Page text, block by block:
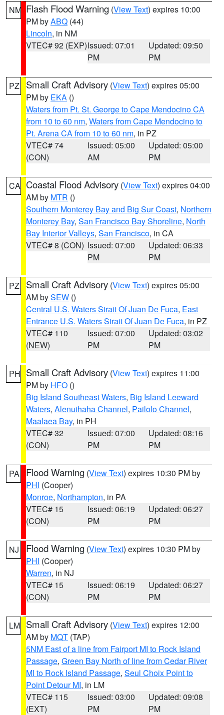
NM Flash Flood Warning (View Text) expires 10:00
PM byABQ (44)
Lincoln, in NM
VTEC# 92 (EXP)Issued: 07:01
PM
Updated: 09:50
PM
PZ Small Craft Advisory (View Text) expires 05:00
PM by EKA ()
Waters from Pt. St. George to Cape Mendocino CA
from 10 to 60 nm, Waters from Cape Mendocino to
Pt. Arena CA from 10 to 60 nm, in PZ
VTEC# 74
(CON)
Issued: 05:00
AM
Updated: 05:00
PM
CA Coastal Flood Advisory (View Text) expires 04:00
AM by MTR ()
Southern Monterey Bay and Big Sur Coast, Northern
Monterey Bay, San Francisco Bay Shoreline, North
Bay Interior Valleys, San Francisco, in CA
VTEC# 8 (CON) Issued: 07:00
PM
Updated: 06:33
PM
PZ Small Craft Advisory (View Text) expires 05:00
AM bySEW ()
Central U.S. Waters Strait Of Juan De Fuca, East
Entrance U.S. Waters Strait Of Juan De Fuca, in PZ
VTEC# 110
(NEW)
Issued: 07:00
PM
Updated: 03:02
PM
PH Small Craft Advisory (View Text) expires 11:00
PM by HFO ()
Big Island Southeast Waters, Big Island Leeward
Waters, Alenuihaha Channel, Pailolo Channel,
Maalaea Bay, in PH
VTEC# 32
(CON)
Issued: 07:00
PM
Updated: 08:16
PM
PA Flood Warning (View Text) expires 10:30 PM by
PHI (Cooper)
Monroe, Northampton, in PA
VTEC# 15
(CON)
Issued: 06:19
PM
Updated: 06:27
PM
NJ Flood Warning (View Text) expires 10:30 PM by
PHI (Cooper)
Warren, in NJ
VTEC# 15
(CON)
Issued: 06:19
PM
Updated: 06:27
PM
LM Small Craft Advisory (View Text) expires 12:00
AM by MQT (TAP)
5NM East of a line from Fairport MI to Rock Island
Passage, Green Bay North of line from Cedar River
MI to Rock Island Passage, Seul Choix Point to
Point Detour MI, in LM
VTEC# 115
(EXT)
Issued: 03:00
PM
Updated: 09:08
PM